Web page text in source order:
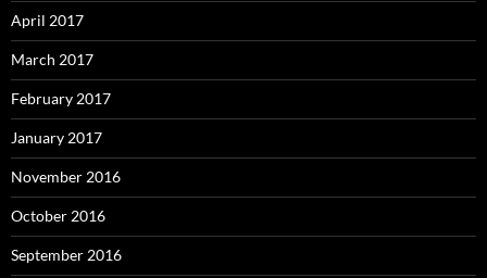
April 2017
March 2017
February 2017
January 2017
November 2016
October 2016
September 2016